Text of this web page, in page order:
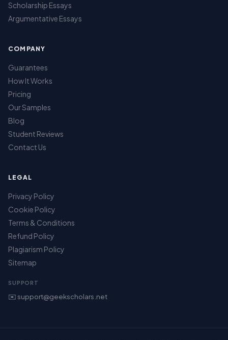
Scholarship Essays
Argumentative Essays
COMPANY
Guarantees
How It Works
Pricing
Our Samples
Blog
Student Reviews
Contact Us
LEGAL
Privacy Policy
Cookie Policy
Terms & Conditions
Refund Policy
Plagiarism Policy
Sitemap
SUPPORT
✉️ support@geekscholars.net